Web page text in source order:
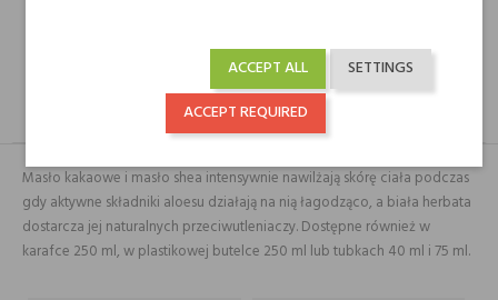
DESCRIPTION GPSR
Masło kakaowe i masło shea intensywnie nawilżają skórę ciała podczas
gdy aktywne składniki aloesu działają na nią łagodząco, a biała herbata
dostarcza jej naturalnych przeciwutleniaczy. Dostępne również w
karafce 250 ml, w plastikowej butelce 250 ml lub tubkach 40 ml i 75 ml.
SETTINGS
ACCEPT ALL
ACCEPT REQUIRED